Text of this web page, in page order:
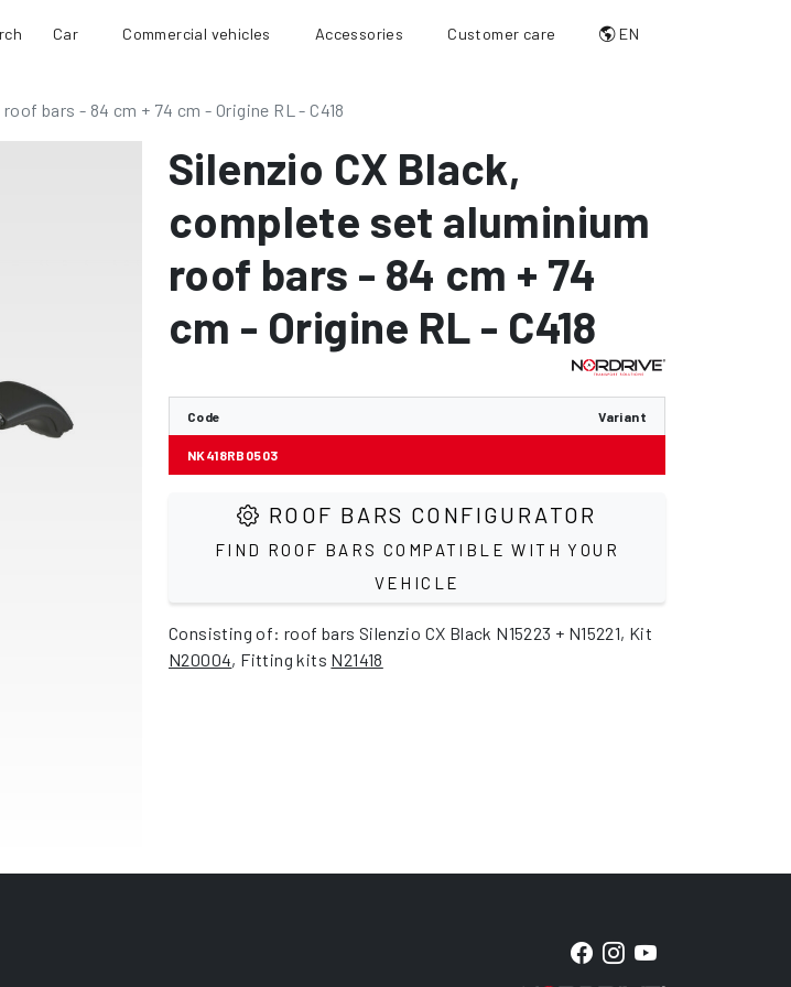
Car Commercial vehicles Accessories Customer care EN
bars - 84 cm + 74 cm - Origine RL - C418
Silenzio CX Black,
complete set aluminium
roof bars - 84 cm + 74
cm - Origine RL - C418
Code Variant
NK418RB0503
ROOF BARS CONFIGURATOR
FIND ROOF BARS COMPATIBLE WITH YOUR
VEHICLE
Consisting of: roof bars Silenzio CX Black N15223 + N15221, Kit
N20004, Fitting kits N21418